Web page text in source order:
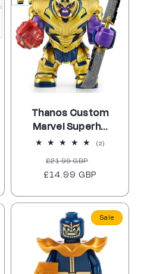
Thanos Custom
Marvel Superh...
(2)
Regular
price
£21.99 GBP
price
£14.99 GBP
Sale